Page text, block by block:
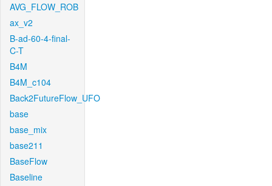
AVG_FLOW_ROB
ax_v2
B-ad-60-4-final-
C-T
B4M
B4M_c104
Back2FutureFlow_UFO
base
base_mix
base211
BaseFlow
Baseline